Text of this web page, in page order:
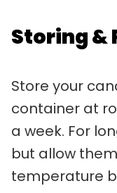
Storing &
Store your
container at
a week. For
but allow
temperature